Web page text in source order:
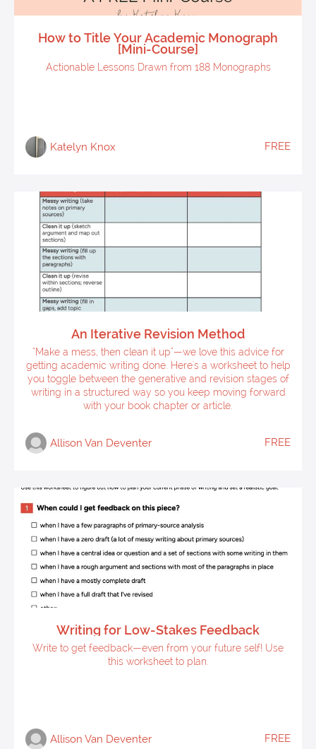
How to Title Your Academic Monograph
[Mini-Course]
Actionable Lessons Drawn from 188 Monographs
Katelyn Knox FREE
An Iterative Revision Method
"Make a mess, then clean it up"—we love this advice for
getting academic writing done. Here's a worksheet to help
you toggle between the generative and revision stages of
writing in a structured way so you keep moving forward
with your book chapter or article.
Allison Van Deventer FREE
Writing for Low-Stakes Feedback
Write to get feedback—even from your future self! Use
this worksheet to plan.
Allison Van Deventer FREE